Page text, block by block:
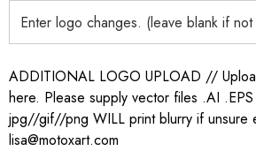
ADDITIONAL LOGO UPLOAD //
here. Please supply vector files .AI
jpg//gif//png WILL print blurry if unsure
lisa@motoxart.com